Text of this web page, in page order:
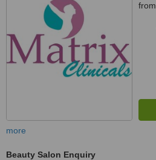
from
more
Beauty Salon Enquiry